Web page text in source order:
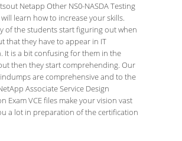
Netapp Other NS0-NASDA Testing
learn how to increase your skills.
of the students start figuring out when
that they have to appear in IT
It is a bit confusing for them in the
then they start comprehending. Our
are comprehensive and to the
Associate Service Design
Exam VCE files make your vision vast
a lot in preparation of the certification